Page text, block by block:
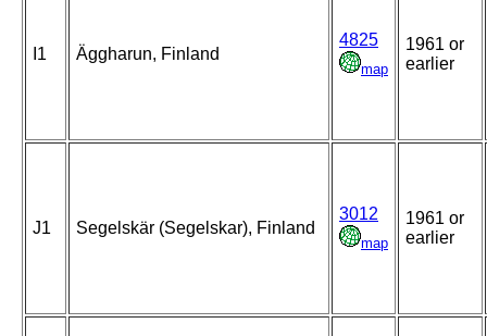
I1 Äggharun, Finland
4825
map
1961 or
earlier
J1 Segelskär (Segelskar), Finland
3012
map
1961 or
earlier